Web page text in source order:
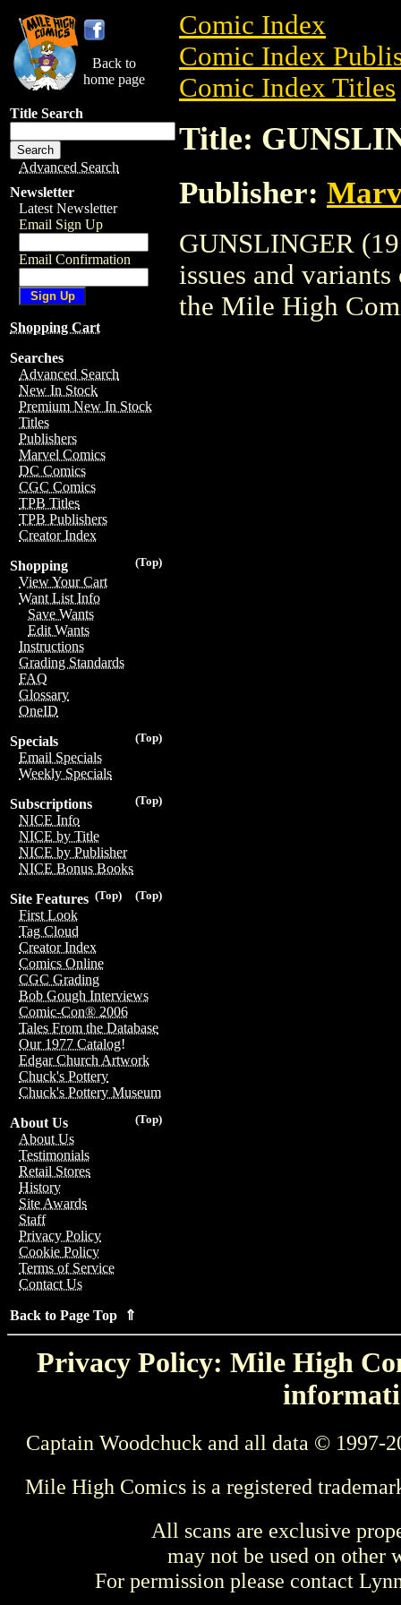
Back to
home page
Title Search
Advanced Search
Newsletter
Latest Newsletter
Email Sign Up
Email Confirmation
Shopping Cart
Searches
Advanced Search
New In Stock
Premium New In Stock
Titles
Publishers
Marvel Comics
DC Comics
CGC Comics
TPB Titles
TPB Publishers
Creator Index
(Top)
Shopping
View Your Cart
Want List Info
Save Wants
Edit Wants
Instructions
Grading Standards
FAQ
Glossary
OneID
(Top)
Specials
Email Specials
Weekly Specials
(Top)
Subscriptions
NICE Info
NICE by Title
NICE by Publisher
NICE Bonus Books
(Top)
(Top)
Site Features
First Look
Tag Cloud
Creator Index
Comics Online
CGC Grading
Bob Gough Interviews
Comic-Con® 2006
Tales From the Database
Our 1977 Catalog!
Edgar Church Artwork
Chuck's Pottery
Chuck's Pottery Museum
(Top)
About Us
About Us
Testimonials
Retail Stores
History
Site Awards
Staff
Privacy Policy
Cookie Policy
Terms of Service
Contact Us
Back to Page Top ⇑
Comic Index
Comic Index
Comic Index Titles
Title:
Publisher:
GUNSLINGER
issues and
the Mile High
Privacy Policy: Mile High
Captain Woodchuck and all data © 1997-
Mile High Comics is a registered
All scans are exclusive
may not be used on other
For permission please contact